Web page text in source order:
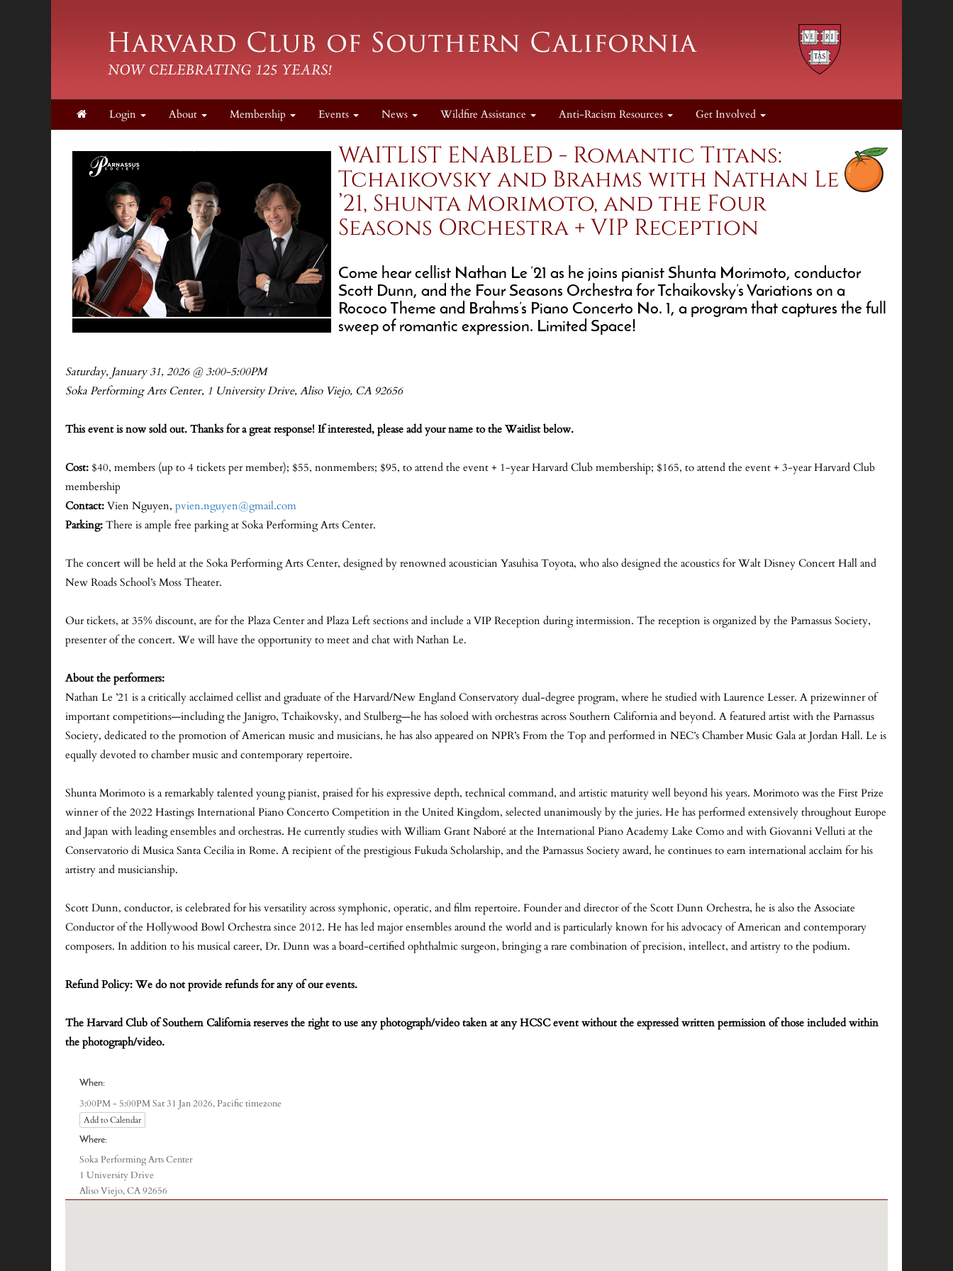
Login About Membership Events News Wildfire Assistance Anti-Racism Resources Get Involved
WAITLIST ENABLED - Romantic Titans:
Tchaikovsky and Brahms with Nathan Le
’21, Shunta Morimoto, and the Four
Seasons Orchestra + VIP Reception
Come hear cellist Nathan Le ’21 as he joins pianist Shunta Morimoto, conductor
Scott Dunn, and the Four Seasons Orchestra for Tchaikovsky’s Variations on a
Rococo Theme and Brahms’s Piano Concerto No. 1, a program that captures the full
sweep of romantic expression. Limited Space!
Saturday, January 31, 2026 @ 3:00-5:00PM
Soka Performing Arts Center, 1 University Drive, Aliso Viejo, CA 92656
This event is now sold out. Thanks for a great response! If interested, please add your name to the Waitlist below.
Cost: $40, members (up to 4 tickets per member); $55, nonmembers; $95, to attend the event + 1-year Harvard Club membership; $165, to attend the event + 3-year Harvard Club
membership
Contact:Vien Nguyen, pvien.nguyen@gmail.com
Parking:There is ample free parking at Soka Performing Arts Center.
The concert will be held at the Soka Performing Arts Center, designed by renowned acoustician Yasuhisa Toyota, who also designed the acoustics for Walt Disney Concert Hall and
New Roads School’s Moss Theater.
Our tickets, at 35% discount, are for the Plaza Center and Plaza Left sections and include a VIP Reception during intermission. The reception is organized by the Parnassus Society,
presenter of the concert. We will have the opportunity to meet and chat with Nathan Le.
About the performers:
Nathan Le ’21 is a critically acclaimed cellist and graduate of the Harvard/New England Conservatory dual-degree program, where he studied with Laurence Lesser. A prizewinner of
important competitions—including the Janigro, Tchaikovsky, and Stulberg—he has soloed with orchestras across Southern California and beyond. A featured artist with the Parnassus
Society, dedicated to the promotion of American music and musicians, he has also appeared on NPR’s From the Top and performed in NEC’s Chamber Music Gala at Jordan Hall. Le is
equally devoted to chamber music and contemporary repertoire.
Shunta Morimoto is a remarkably talented young pianist, praised for his expressive depth, technical command, and artistic maturity well beyond his years. Morimoto was the First Prize
winner of the 2022 Hastings International Piano Concerto Competition in the United Kingdom, selected unanimously by the juries. He has performed extensively throughout Europe
and Japan with leading ensembles and orchestras. He currently studies with William Grant Naboré at the International Piano Academy Lake Como and with Giovanni Velluti at the
Conservatorio di Musica Santa Cecilia in Rome. A recipient of the prestigious Fukuda Scholarship, and the Parnassus Society award, he continues to earn international acclaim for his
artistry and musicianship.
Scott Dunn, conductor, is celebrated for his versatility across symphonic, operatic, and film repertoire. Founder and director of the Scott Dunn Orchestra, he is also the Associate
Conductor of the Hollywood Bowl Orchestra since 2012. He has led major ensembles around the world and is particularly known for his advocacy of American and contemporary
composers. In addition to his musical career, Dr. Dunn was a board-certified ophthalmic surgeon, bringing a rare combination of precision, intellect, and artistry to the podium.
Refund Policy: We do not provide refunds for any of our events.
The Harvard Club of Southern California reserves the right to use any photograph/video taken at any HCSC event without the expressed written permission of those included within
the photograph/video.
When:
3:00PM - 5:00PM Sat 31 Jan 2026,Pacific timezone
Add to Calendar
Where:
Soka Performing Arts Center
1 University Drive
Aliso Viejo, CA 92656